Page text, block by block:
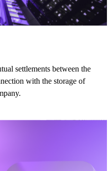
settlements between the
with the storage of